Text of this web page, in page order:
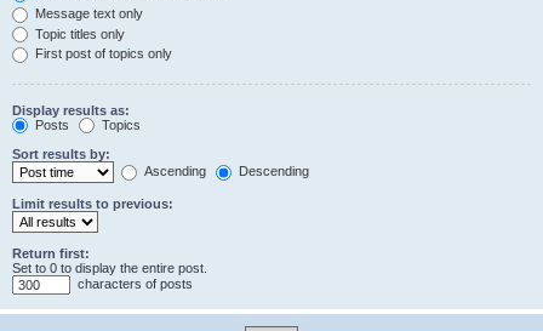
Message text only
Topic titles only
First post of topics only
Display results as:
Posts
Topics
Sort results by:
Ascending
Descending
Limit results to previous:
Return first:
Set to 0 to display the entire post.
characters of posts